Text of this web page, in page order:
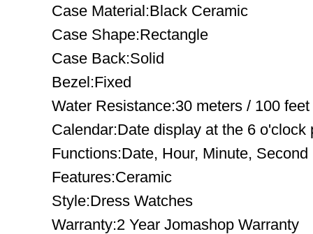
Case Material:Black Ceramic
Case Shape:Rectangle
Case Back:Solid
Bezel:Fixed
Water Resistance:30 meters / 100 feet
Calendar:Date display at the 6 o'clock
Functions:Date, Hour, Minute, Second
Features:Ceramic
Style:Dress Watches
Warranty:2 Year Jomashop Warranty